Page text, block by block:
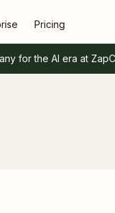
Pricing
for the AI era at